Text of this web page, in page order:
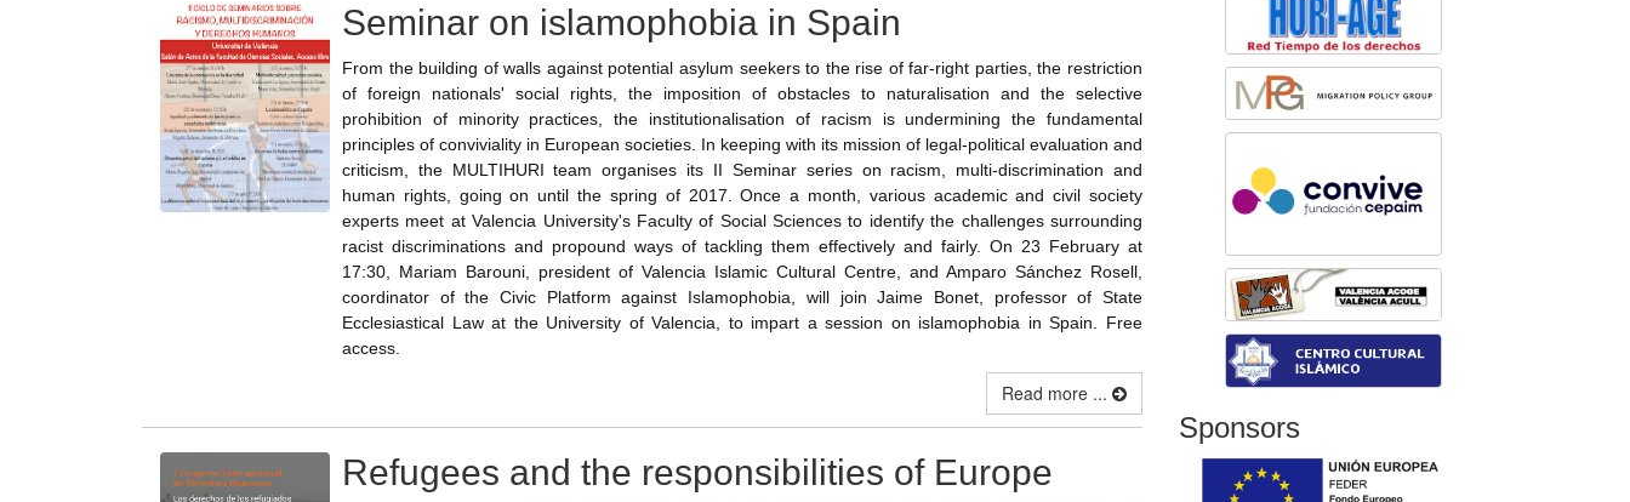
Seminar on islamophobia in Spain
From the building of walls against potential asylum seekers to the rise of far-right parties, the restriction
of foreign nationals' social rights, the imposition of obstacles to naturalisation and the selective
prohibition of minority practices, the institutionalisation of racism is undermining the fundamental
principles of conviviality in European societies. In keeping with its mission of legal-political evaluation and
criticism, the MULTIHURI team organises its II Seminar series on racism, multi-discrimination and
human rights, going on until the spring of 2017. Once a month, various academic and civil society
experts meet at Valencia University's Faculty of Social Sciences to identify the challenges surrounding
racist discriminations and propound ways of tackling them effectively and fairly. On 23 February at
17:30, Mariam Barouni, president of Valencia Islamic Cultural Centre, and Amparo Sánchez Rosell,
coordinator of the Civic Platform against Islamophobia, will join Jaime Bonet, professor of State
Ecclesiastical Law at the University of Valencia, to impart a session on islamophobia in Spain. Free
access.
Read more ...
Refugees and the responsibilities of Europe
Sponsors